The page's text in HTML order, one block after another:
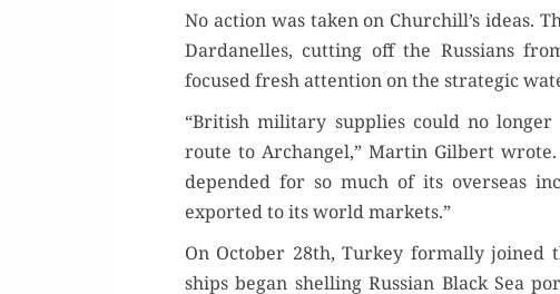
No action was tak­en on Churchill’s ideas.
Dar­d­anelles, cut­ting off the Rus­sians
focused fresh atten­tion on the strate­gic
“British mil­i­tary sup­plies could no
route to Archangel,” Mar­tin Gilbert
depend­ed for so much of its over­seas
export­ed to its world markets.”
On Octo­ber 28th, Turkey for­mal­ly joined
ships began shelling Russ­ian Black Sea